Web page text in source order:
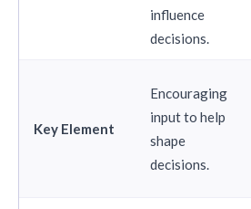
influence
decisions.
Key Element
Encouraging
input to help
shape
decisions.